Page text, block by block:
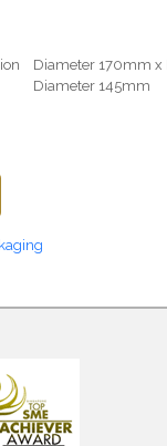
Diameter 170mm x
Diameter 145mm